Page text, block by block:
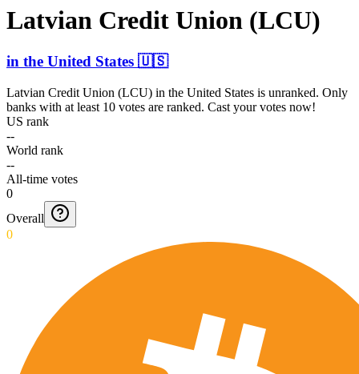
Latvian Credit Union (LCU)
in the United States 🇺🇸
Latvian Credit Union (LCU) in the United States is unranked. Only
banks with at least 10 votes are ranked. Cast your votes now!
US rank
--
World rank
--
All-time votes
0
Overall
0